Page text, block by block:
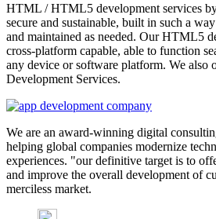
HTML / HTML5 development services
secure and sustainable, built in such a
and maintained as needed. Our HTML5
cross-platform capable, able to function
any device or software platform. We
Development Services.
We are an award-winning digital
helping global companies modernize
experiences. "our definitive target is to
and improve the overall development of
merciless market.